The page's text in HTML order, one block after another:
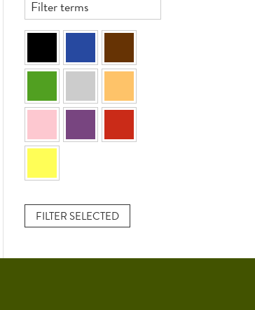
FILTER SELECTED